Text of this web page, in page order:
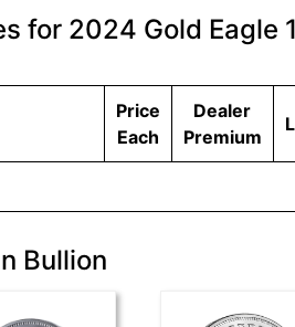
for 2024 Gold Eagle 1
Price
Each
Dealer
Premium
Bullion